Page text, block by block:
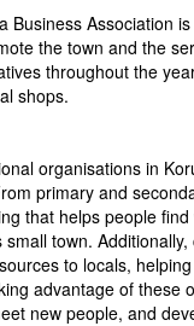
Business Association
the town and the
throughout the
shops.
organisations in
primary and
that helps people
town.
to locals,
advantage of these
new people, and